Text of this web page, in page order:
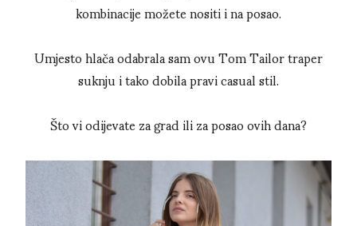
kombinacije možete nositi i na posao.
Umjesto hlača odabrala sam ovu Tom Tailor traper
suknju i tako dobila pravi casual stil.
Što vi odijevate za grad ili za posao ovih dana?